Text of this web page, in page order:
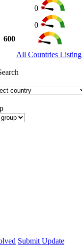
0
0
600
All Countries Listing
Submit Update